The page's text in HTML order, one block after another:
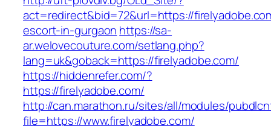
act=redirect&bid=72&url=https://
escort-in-gurgaon https://sa-
ar.welovecouture.com/setlang.php?
lang=uk&goback=https://firelyadobe.com/
https://hiddenrefer.com/?
https://firelyadobe.com/
http://can.marathon.ru/sites/all/modules/
file=https://www.firelyadobe.com/